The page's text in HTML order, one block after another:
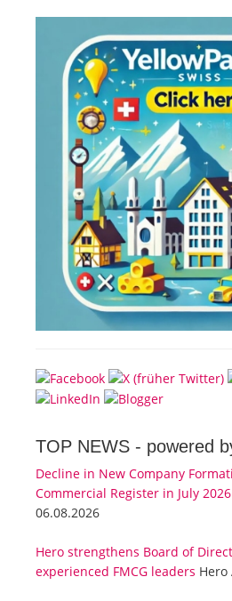
TOP NEWS - powered
Decline in New Company
Commercial Register in July 2026
06.08.2026
Hero strengthens Board of
experienced FMCG leaders Hero